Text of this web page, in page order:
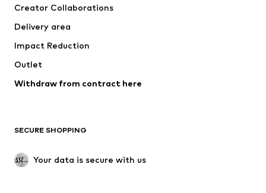
Jackets
Underwear
Coats
Swimwear
Blazers
Jumpsuits & playsuits
Upcycling
SHOES
Creator Collaborations
Delivery area
Impact Reduction
Outlet
Withdraw from contract here
SECURE SHOPPING
Your data is secure with us